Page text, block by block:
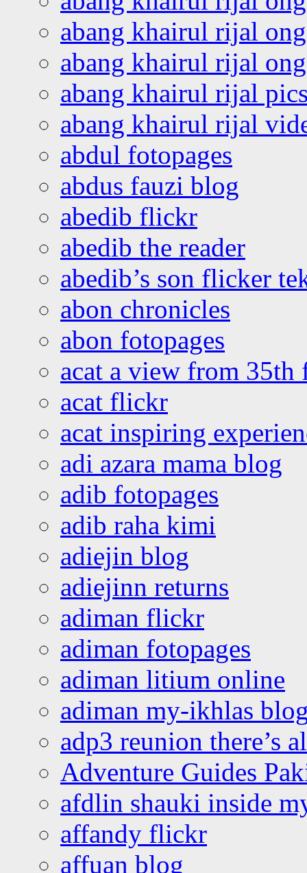
abang khairul rijal
abang khairul rijal
abang khairul rijal
abang khairul rijal
abdul fotopages
abdus fauzi blog
abedib flickr
abedib the reader
abedib’s son flicker
abon chronicles
abon fotopages
acat a view from 35th
acat flickr
acat inspiring
adi azara mama blog
adib fotopages
adib raha kimi
adiejin blog
adiejinn returns
adiman flickr
adiman fotopages
adiman litium online
adiman my-ikhlas
adp3 reunion there’s
Adventure Guides
afdlin shauki inside
affandy flickr
affuan blog